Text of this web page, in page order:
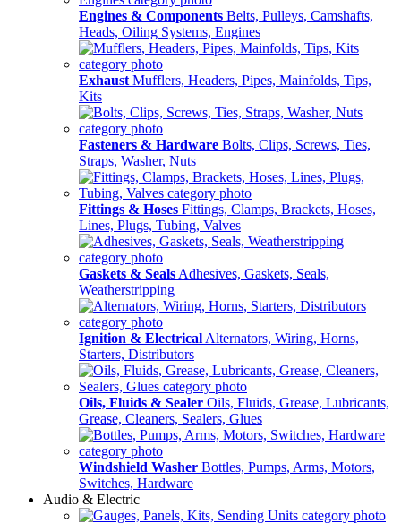
Engines & Components Belts, Pulleys, Camshafts,
Heads, Oiling Systems, Engines
Exhaust Mufflers, Headers, Pipes, Mainfolds, Tips,
Kits
Fasteners & Hardware Bolts, Clips, Screws, Ties,
Straps, Washer, Nuts
Fittings & Hoses Fittings, Clamps, Brackets, Hoses,
Lines, Plugs, Tubing, Valves
Gaskets & Seals Adhesives, Gaskets, Seals,
Weatherstripping
Ignition & Electrical Alternators, Wiring, Horns,
Starters, Distributors
Oils, Fluids & Sealer Oils, Fluids, Grease, Lubricants,
Grease, Cleaners, Sealers, Glues
Windshield Washer Bottles, Pumps, Arms, Motors,
Switches, Hardware
Audio & Electric